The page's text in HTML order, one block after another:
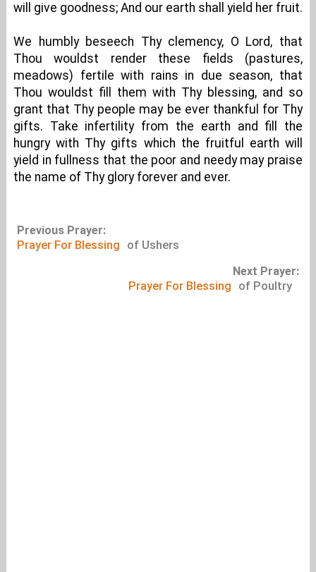
will give goodness; And our earth shall yield her fruit.
We humbly beseech Thy clemency, O Lord, that
Thou wouldst render these fields (pastures,
meadows) fertile with rains in due season, that
Thou wouldst fill them with Thy blessing, and so
grant that Thy people may be ever thankful for Thy
gifts. Take infertility from the earth and fill the
hungry with Thy gifts which the fruitful earth will
yield in fullness that the poor and needy may praise
the name of Thy glory forever and ever.
Previous Prayer:
Prayer For Blessing of Ushers
Next Prayer:
Prayer For Blessing of Poultry